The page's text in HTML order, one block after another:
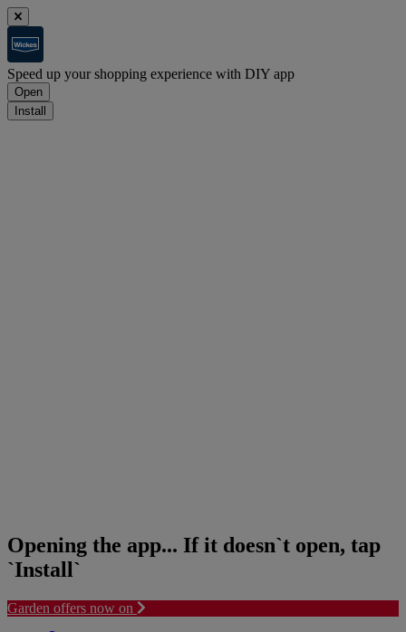
Speed up your shopping experience with DIY app
Open
Install
Opening the app... If it doesn`t open, tap
`Install`
Garden offers now on